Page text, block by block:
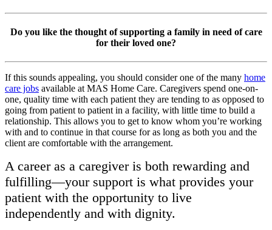
Do you like the thought of supporting a family in need of care
for their loved one?
If this sounds appealing, you should consider one of the many home
care jobs available at MAS Home Care. Caregivers spend one-on-
one, quality time with each patient they are tending to as opposed to
going from patient to patient in a facility, with little time to build a
relationship. This allows you to get to know whom you’re working
with and to continue in that course for as long as both you and the
client are comfortable with the arrangement.
A career as a caregiver is both rewarding and
fulfilling—your support is what provides your
patient with the opportunity to live
independently and with dignity.